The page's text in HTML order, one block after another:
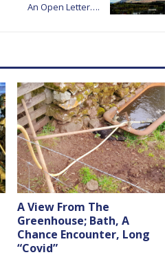
An Open Letter….
A View From The
Greenhouse; Bath, A
Chance Encounter, Long
“Covid”